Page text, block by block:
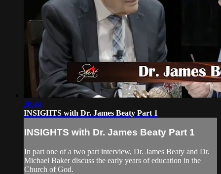
30:44
INSIGHTS with Dr. James Beaty Part 1
INSIGHTS with Dr. James Beaty Part 1
In part one of a two part interview, Dr. James Beaty and Dr.
Michael Baker discuss the early years of education in the
Church of God.